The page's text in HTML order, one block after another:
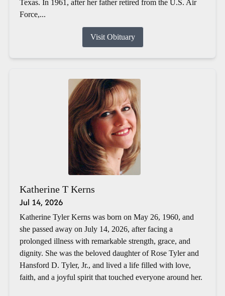
Texas. In 1961, after her father retired from the U.S. Air
Force,...
Visit Obituary
Katherine T Kerns
Jul 14, 2026
Katherine Tyler Kerns was born on May 26, 1960, and
she passed away on July 14, 2026, after facing a
prolonged illness with remarkable strength, grace, and
dignity. She was the beloved daughter of Rose Tyler and
Hansford D. Tyler, Jr., and lived a life filled with love,
faith, and a joyful spirit that touched everyone around her.